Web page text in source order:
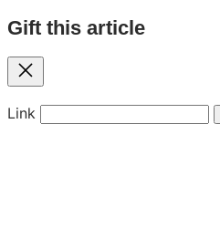
Gift this article
Close
Link